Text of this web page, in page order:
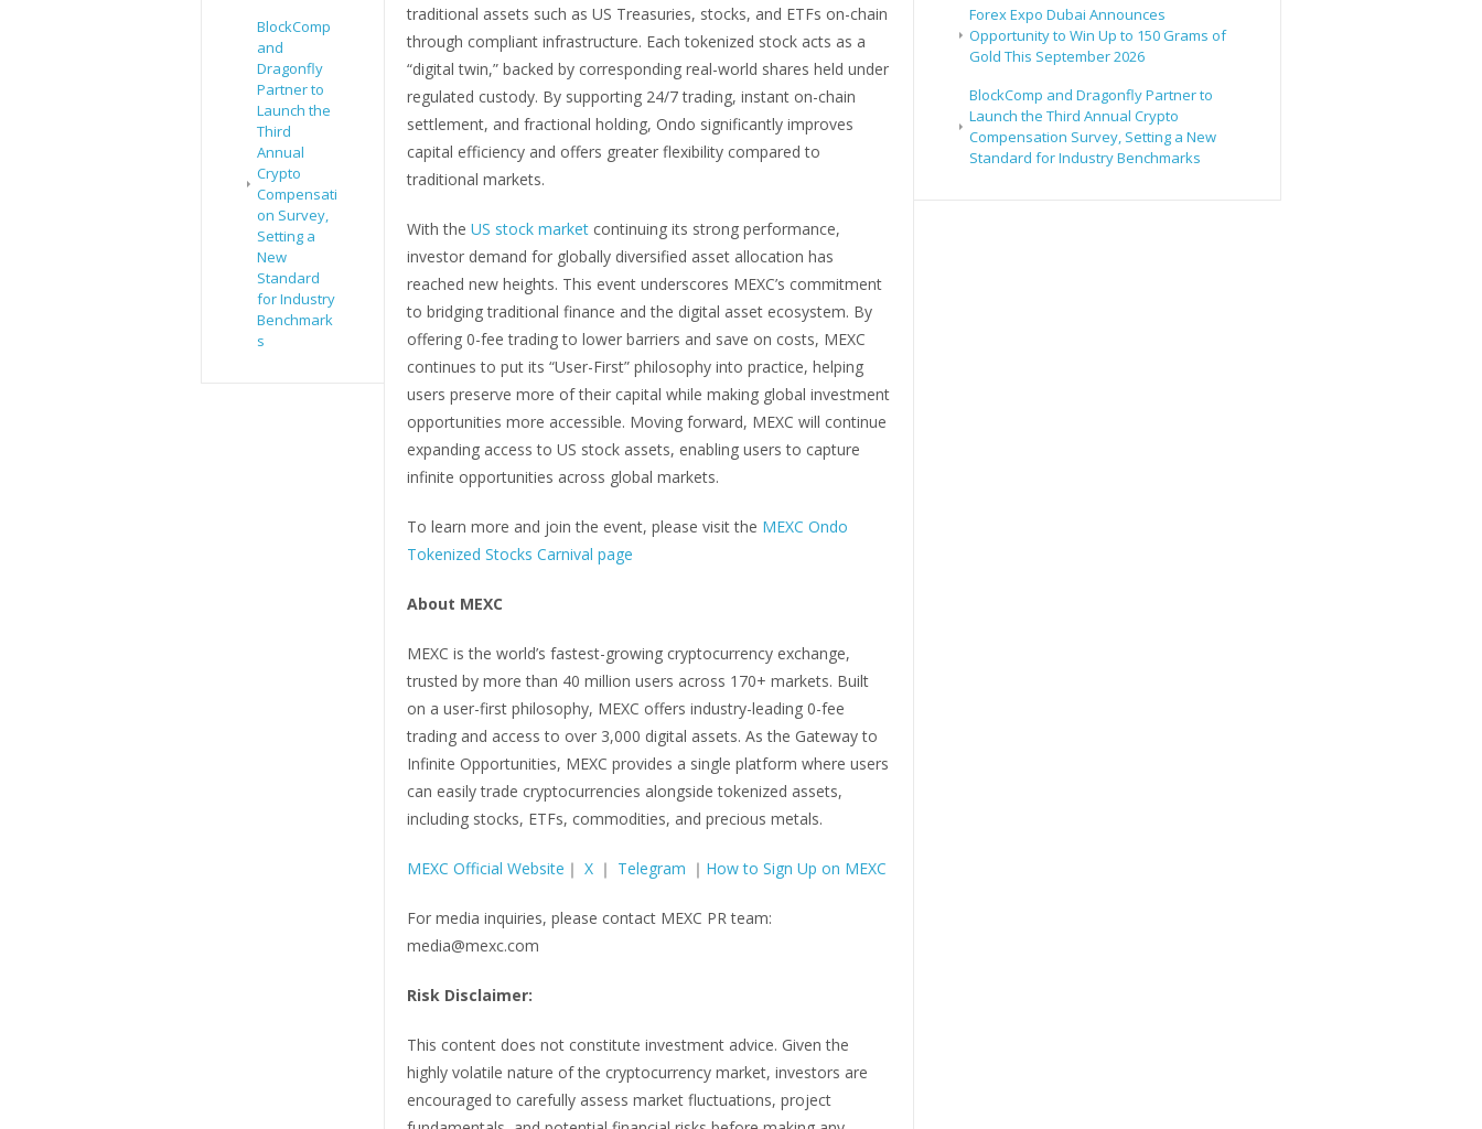
BlockComp
and
Dragonfly
Partner to
Launch the
Third
Annual
Crypto
Compensati
on Survey,
Setting a
New
Standard
for Industry
Benchmark
s
traditional assets such as US Treasuries, stocks, and ETFs on-chain
through compliant infrastructure. Each tokenized stock acts as a
“digital twin,” backed by corresponding real-world shares held under
regulated custody. By supporting 24/7 trading, instant on-chain
settlement, and fractional holding, Ondo significantly improves
capital efficiency and offers greater flexibility compared to
traditional markets.
With the US stock marketcontinuing its strong performance,
investor demand for globally diversified asset allocation has
reached new heights. This event underscores MEXC’s commitment
to bridging traditional finance and the digital asset ecosystem. By
offering 0-fee trading to lower barriers and save on costs, MEXC
continues to put its “User-First” philosophy into practice, helping
users preserve more of their capital while making global investment
opportunities more accessible. Moving forward, MEXC will continue
expanding access to US stock assets, enabling users to capture
infinite opportunities across global markets.
To learn more and join the event, please visit the MEXC Ondo
Tokenized Stocks Carnival page
About MEXC
MEXC is the world’s fastest-growing cryptocurrency exchange,
trusted by more than 40 million users across 170+ markets. Built
on a user-first philosophy, MEXC offers industry-leading 0-fee
trading and access to over 3,000 digital assets. As the Gateway to
Infinite Opportunities, MEXC provides a single platform where users
can easily trade cryptocurrencies alongside tokenized assets,
including stocks, ETFs, commodities, and precious metals.
MEXC Official Website ｜ X｜ Telegram ｜ How to Sign Up on MEXC
For media inquiries, please contact MEXC PR team:
media@mexc.com
Risk Disclaimer:
This content does not constitute investment advice. Given the
highly volatile nature of the cryptocurrency market, investors are
encouraged to carefully assess market fluctuations, project
Forex Expo Dubai Announces
Opportunity to Win Up to 150 Grams of
Gold This September 2026
BlockComp and Dragonfly Partner to
Launch the Third Annual Crypto
Compensation Survey, Setting a New
Standard for Industry Benchmarks